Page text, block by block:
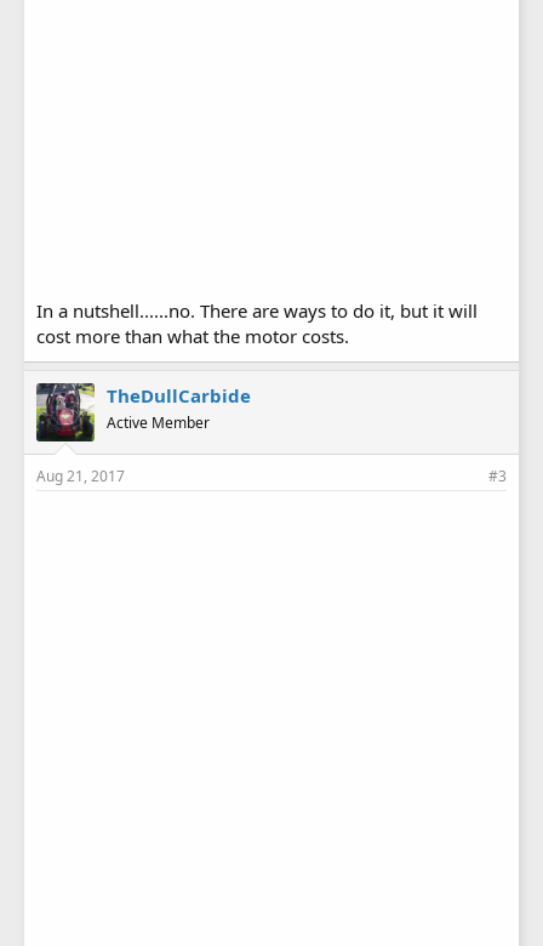
In a nutshell......no. There are ways to do it, but it will
cost more than what the motor costs.
TheDullCarbide
Active Member
Aug 21, 2017 #3